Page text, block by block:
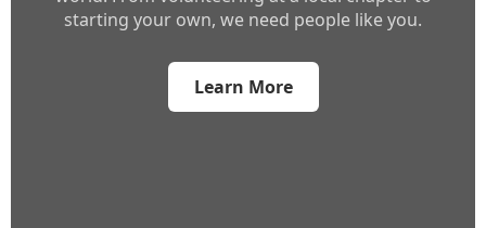
starting your own, we need people like you.
Learn More